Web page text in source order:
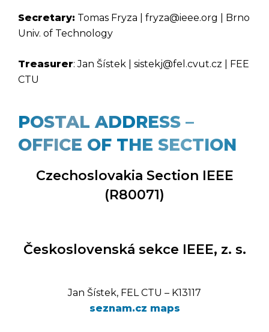
Secretary: Tomas Fryza | fryza@ieee.org | Brno
Univ. of Technology
Treasurer: Jan Šístek | sistekj@fel.cvut.cz | FEE
CTU
POSTAL ADDRESS –
OFFICE OF THE SECTION
Czechoslovakia Section IEEE
(R80071)
Československá sekce IEEE, z. s.
Jan Šístek, FEL CTU – K13117
seznam.cz maps